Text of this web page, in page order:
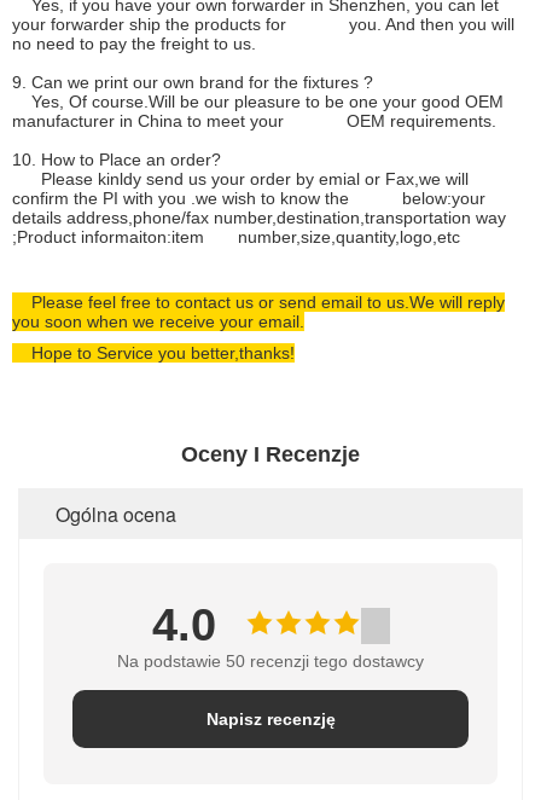
Yes, if you have your own forwarder in Shenzhen, you can let
your forwarder ship the products for you. And then you will
no need to pay the freight to us.
9. Can we print our own brand for the fixtures ?
Yes, Of course.Will be our pleasure to be one your good OEM
manufacturer in China to meet your OEM requirements.
10. How to Place an order?
Please kinldy send us your order by emial or Fax,we will
confirm the PI with you .we wish to know the below:your
details address,phone/fax number,destination,transportation way
;Product informaiton:item number,size,quantity,logo,etc
Please feel free to contact us or send email to us.We will reply
you soon when we receive your email.
Hope to Service you better,thanks!
Oceny I Recenzje
Ogólna ocena
4.0
Na podstawie 50 recenzji tego dostawcy
Napisz recenzję